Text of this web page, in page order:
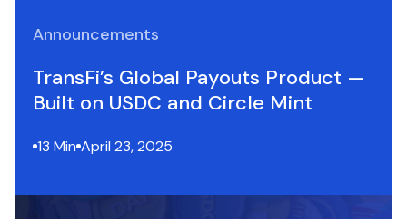
Announcements
TransFi’s Global Payouts Product —
Built on USDC and Circle Mint
13 Min April 23, 2025